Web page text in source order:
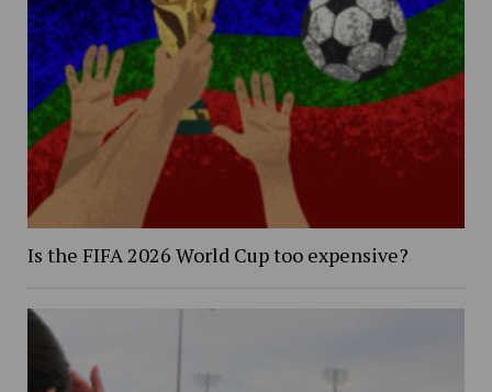
Is the FIFA 2026 World Cup too expensive?